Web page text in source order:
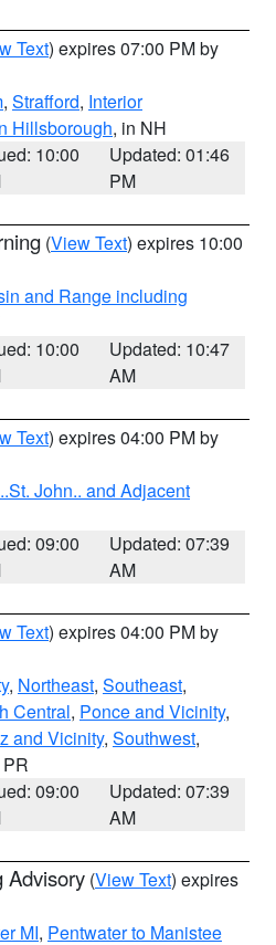
Text) expires 07:00 PM by
, Strafford, Interior
Hillsborough, in NH
10:00
Updated: 01:46
PM
(View Text) expires 10:00
and Range including
10:00
Updated: 10:47
AM
Text) expires 04:00 PM by
John.. and Adjacent
09:00
Updated: 07:39
AM
Text) expires 04:00 PM by
, Northeast, Southeast,
Central, Ponce and Vicinity,
and Vicinity, Southwest,
09:00
Updated: 07:39
AM
Advisory (View Text) expires
MI, Pentwater to Manistee